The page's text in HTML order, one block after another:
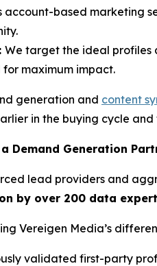
account-based marketing
We target the ideal profiles
maximum impact.
generation and content
in the buying cycle
Demand Generation
lead providers and
by over 200 data
Vereigen Media’s
validated first-party